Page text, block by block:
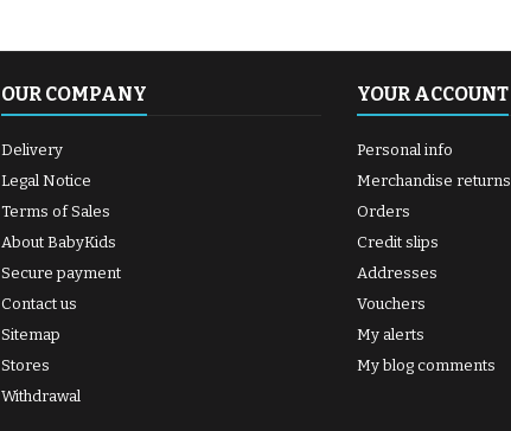
OUR COMPANY
Delivery
Legal Notice
Terms of Sales
About BabyKids
Secure payment
Contact us
Sitemap
Stores
Withdrawal
YOUR ACCOUNT
Personal info
Merchandise returns
Orders
Credit slips
Addresses
Vouchers
My alerts
My blog comments